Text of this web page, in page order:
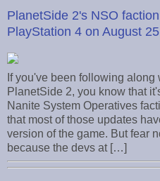
PlanetSide 2's NSO
PlayStation 4 on August 25
If you've been following
PlanetSide 2, you know that
Nanite System Operatives
that most of those updates
version of the game. But fear
because the devs at […]